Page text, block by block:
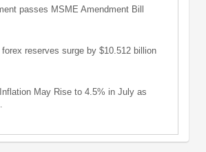
passes MSME Amendment Bill
forex reserves surge by $10.512 billion
May Rise to 4.5% in July as